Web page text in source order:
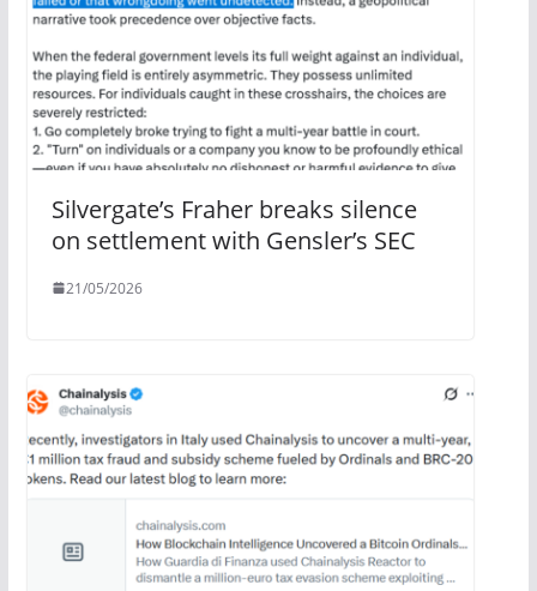
Silvergate’s Fraher breaks silence
on settlement with Gensler’s SEC
21/05/2026